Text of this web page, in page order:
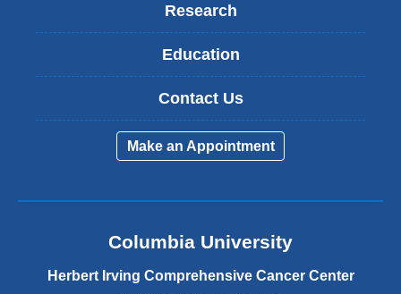
Research
Education
Contact Us
Make an Appointment
Columbia University
Herbert Irving Comprehensive Cancer Center